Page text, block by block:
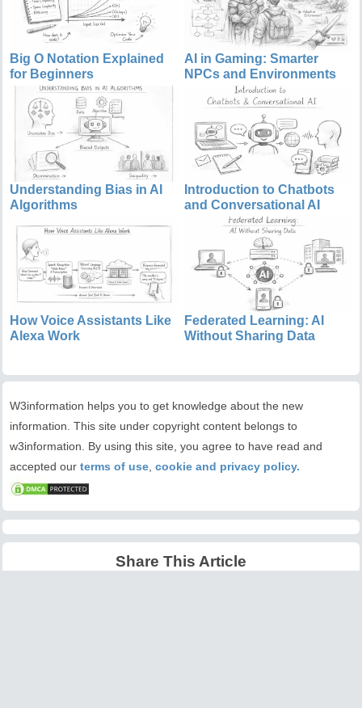
Big O Notation Explained
for Beginners
AI in Gaming: Smarter
NPCs and Environments
Understanding Bias in AI
Algorithms
Introduction to Chatbots
and Conversational AI
How Voice Assistants Like
Alexa Work
Federated Learning: AI
Without Sharing Data
W3information helps you to get knowledge about the new
information. This site under copyright content belongs to
w3information. By using this site, you agree to have read and
accepted our terms of use cookie and privacy policy.
Share This Article